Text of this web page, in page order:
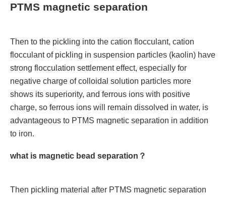
PTMS magnetic separation
Then to the pickling into the cation flocculant, cation
flocculant of pickling in suspension particles (kaolin) have
strong flocculation settlement effect, especially for
negative charge of colloidal solution particles more
shows its superiority, and ferrous ions with positive
charge, so ferrous ions will remain dissolved in water, is
advantageous to PTMS magnetic separation in addition
to iron.
what is magnetic bead separation？
Then pickling material after PTMS magnetic separation